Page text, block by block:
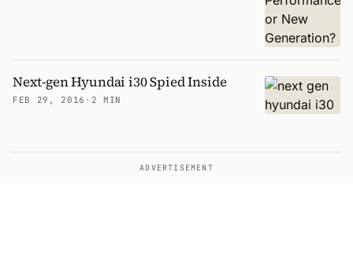
Next-gen Hyundai i30 Spied Inside
FEB 29, 2016 · 2 MIN
ADVERTISEMENT